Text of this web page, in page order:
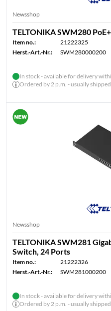
Newsshop
TELTONIKA SWM280
Item no.:
21222325
Herst.-Art.-Nr.:
SWM280000200
In stock - available for delivery
Ordered by 2 p.m. - usually
Newsshop
TELTONIKA SWM281
Switch, 24 Ports
Item no.:
21222326
Herst.-Art.-Nr.:
SWM281000200
In stock - available for delivery
Ordered by 2 p.m. - usually